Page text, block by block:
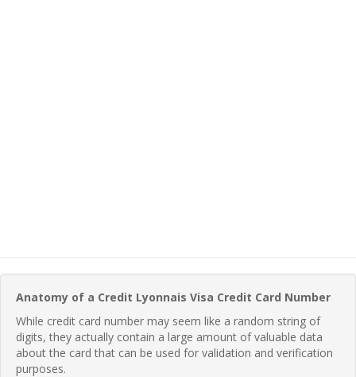
Anatomy of a Credit Lyonnais Visa Credit Card Number
While credit card number may seem like a random string of
digits, they actually contain a large amount of valuable data
about the card that can be used for validation and verification
purposes.